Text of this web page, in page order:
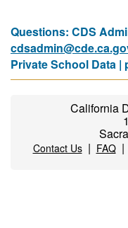
Questions: CDS
Private School Data |
California
Contact Us| FAQ|